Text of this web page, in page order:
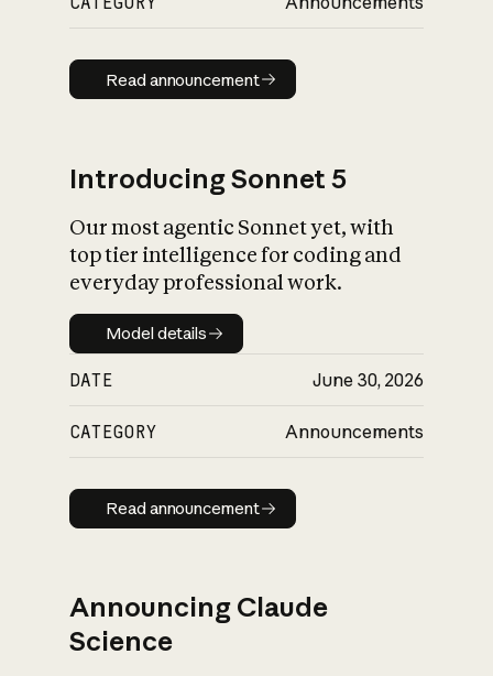
Read announcement
Read announcement
Introducing Sonnet 5
Our most agentic Sonnet yet, with
top tier intelligence for coding and
everyday professional work.
Model details
Model details
DATE June 30, 2026
CATEGORY Announcements
Read announcement
Read announcement
Announcing Claude
Science